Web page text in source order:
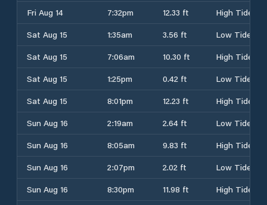
Fri Aug 14
7:32pm 12.33 ft
High Tide
Sat Aug 15
1:35am 3.56 ft
Low Tide
Sat Aug 15
7:06am 10.30 ft
High Tide
Sat Aug 15
1:25pm 0.42 ft
Low Tide
Sat Aug 15
8:01pm 12.23 ft
High Tide
Sun Aug 16
2:19am 2.64 ft
Low Tide
Sun Aug 16
8:05am 9.83 ft
High Tide
Sun Aug 16
2:07pm 2.02 ft
Low Tide
Sun Aug 16
8:30pm 11.98 ft
High Tide